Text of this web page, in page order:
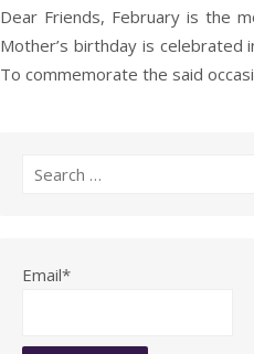
Dear Friends, February is the
Mother’s birthday is celebrated
To commemorate the said
Search
Email*